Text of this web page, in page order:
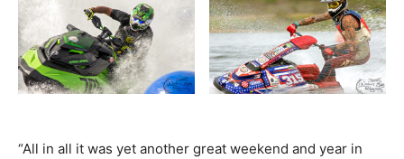
“All in all it was yet another great weekend and year in